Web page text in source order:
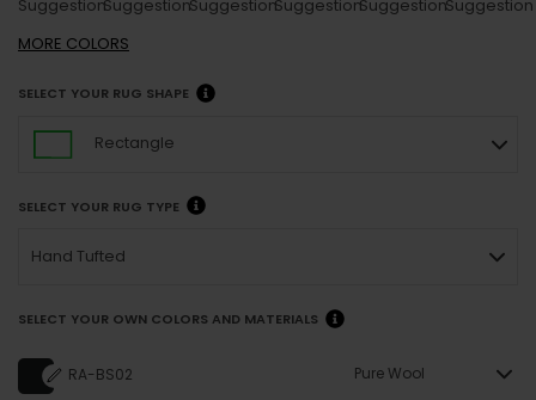
MORE COLORS
SELECT YOUR RUG SHAPE
Rectangle
SELECT YOUR RUG TYPE
Hand Tufted
SELECT YOUR OWN COLORS AND MATERIALS
RA-BS02 Pure Wool